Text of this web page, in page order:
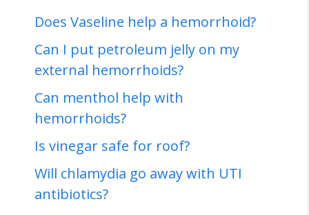
Does Vaseline help a hemorrhoid?
Can I put petroleum jelly on my
external hemorrhoids?
Can menthol help with
hemorrhoids?
Is vinegar safe for roof?
Will chlamydia go away with UTI
antibiotics?